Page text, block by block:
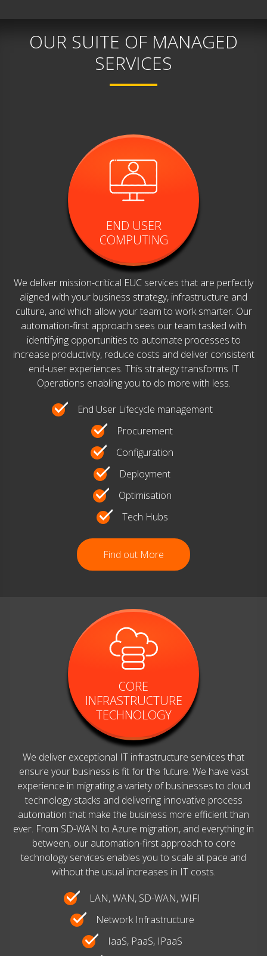
OUR SUITE OF MANAGED
SERVICES
END USER
COMPUTING
We deliver mission-critical EUC services that are perfectly
aligned with your business strategy, infrastructure and
culture, and which allow your team to work smarter. Our
automation-first approach sees our team tasked with
identifying opportunities to automate processes to
increase productivity, reduce costs and deliver consistent
end-user experiences. This strategy transforms IT
Operations enabling you to do more with less.
End User Lifecycle management
Procurement
Configuration
Deployment
Optimisation
Tech Hubs
Find out More
CORE
INFRASTRUCTURE
TECHNOLOGY
We deliver exceptional IT infrastructure services that
ensure your business is fit for the future. We have vast
experience in migrating a variety of businesses to cloud
technology stacks and delivering innovative process
automation that make the business more efficient than
ever. From SD-WAN to Azure migration, and everything in
between, our automation-first approach to core
technology services enables you to scale at pace and
without the usual increases in IT costs.
LAN, WAN, SD-WAN, WIFI
Network Infrastructure
IaaS, PaaS, IPaaS